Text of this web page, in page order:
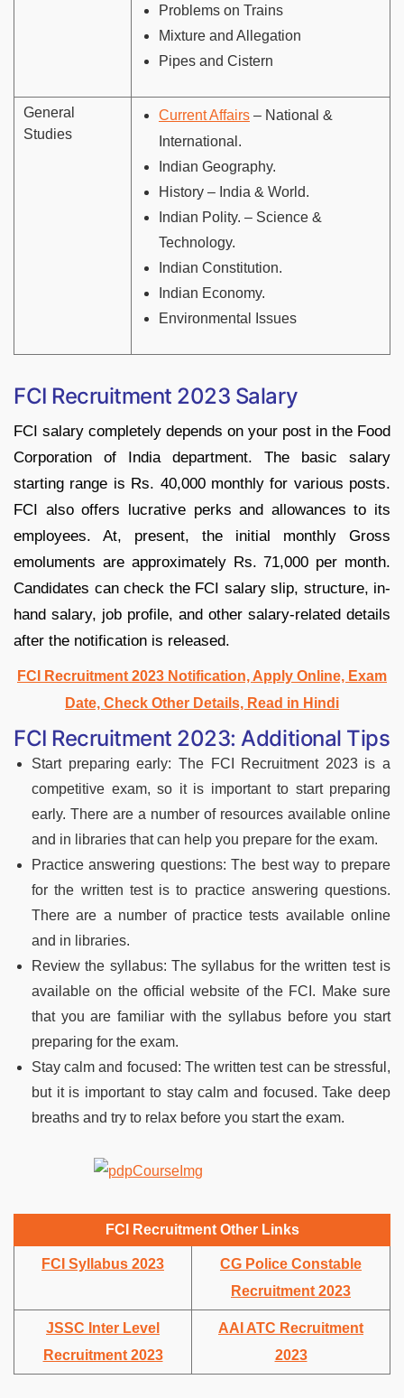
Problems on Trains
Mixture and Allegation
Pipes and Cistern
General
Studies
Current Affairs – National &
International.
Indian Geography.
History – India & World.
Indian Polity. – Science &
Technology.
Indian Constitution.
Indian Economy.
Environmental Issues
FCI Recruitment 2023 Salary
FCI salary completely depends on your post in the Food
Corporation of India department. The basic salary
starting range is Rs. 40,000 monthly for various posts.
FCI also offers lucrative perks and allowances to its
employees. At, present, the initial monthly Gross
emoluments are approximately Rs. 71,000 per month.
Candidates can check the FCI salary slip, structure, in-
hand salary, job profile, and other salary-related details
after the notification is released.
FCI Recruitment 2023 Notification, Apply Online, Exam
Date, Check Other Details, Read in Hindi
FCI Recruitment 2023: Additional Tips
Start preparing early: The FCI Recruitment 2023 is a
competitive exam, so it is important to start preparing
early. There are a number of resources available online
and in libraries that can help you prepare for the exam.
Practice answering questions: The best way to prepare
for the written test is to practice answering questions.
There are a number of practice tests available online
and in libraries.
Review the syllabus: The syllabus for the written test is
available on the official website of the FCI. Make sure
that you are familiar with the syllabus before you start
preparing for the exam.
Stay calm and focused: The written test can be stressful,
but it is important to stay calm and focused. Take deep
breaths and try to relax before you start the exam.
FCI Recruitment Other Links
FCI Syllabus 2023
CG Police Constable
Recruitment 2023
JSSC Inter Level
Recruitment 2023
AAI ATC Recruitment
2023